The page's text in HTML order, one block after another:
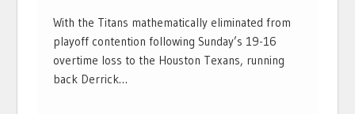
With the Titans mathematically eliminated from
playoff contention following Sunday’s 19-16
overtime loss to the Houston Texans, running
back Derrick…